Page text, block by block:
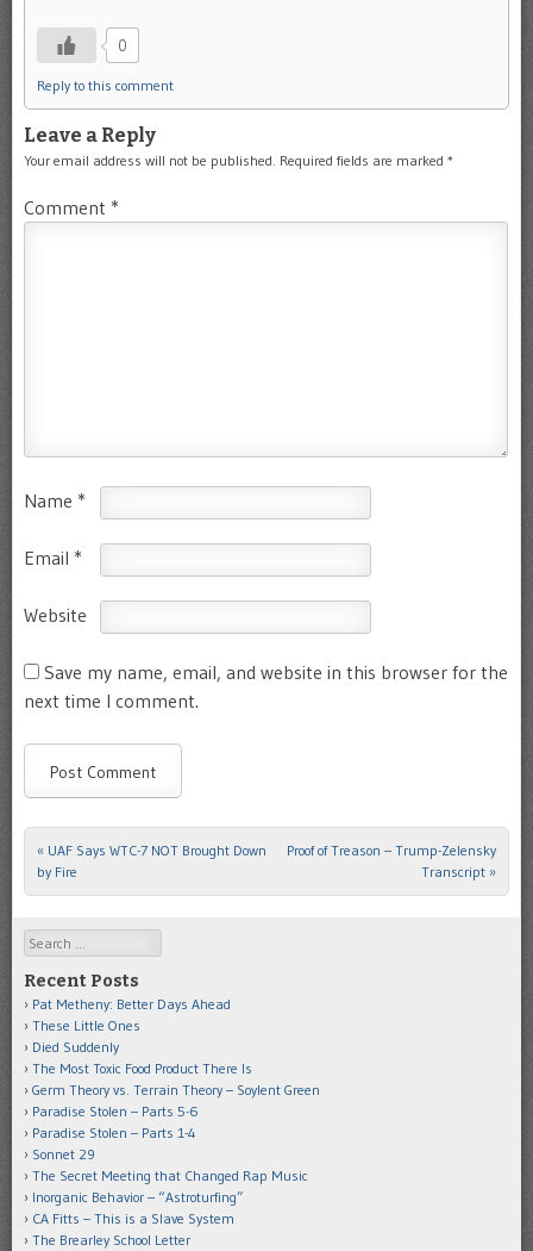
0
Reply to this comment
Leave a Reply
Your email address will not be published. Required fields are marked *
Comment *
Name *
Email *
Website
Save my name, email, and website in this browser for the
next time I comment.
Post navigation
« UAF Says WTC-7 NOT Brought Down
by Fire
Proof of Treason – Trump-Zelensky
Transcript »
Search
Recent Posts
Pat Metheny: Better Days Ahead
These Little Ones
Died Suddenly
The Most Toxic Food Product There Is
Germ Theory vs. Terrain Theory – Soylent Green
Paradise Stolen – Parts 5-6
Paradise Stolen – Parts 1-4
Sonnet 29
The Secret Meeting that Changed Rap Music
Inorganic Behavior – “Astroturfing”
CA Fitts – This is a Slave System
The Brearley School Letter